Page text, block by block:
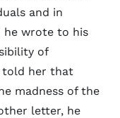
and in
he wrote to his
of
told her that
madness of the
letter, he